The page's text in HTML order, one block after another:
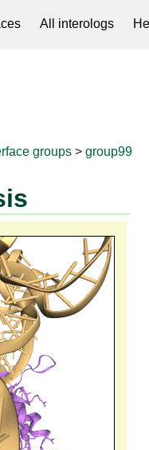
All interologs
groups >group99